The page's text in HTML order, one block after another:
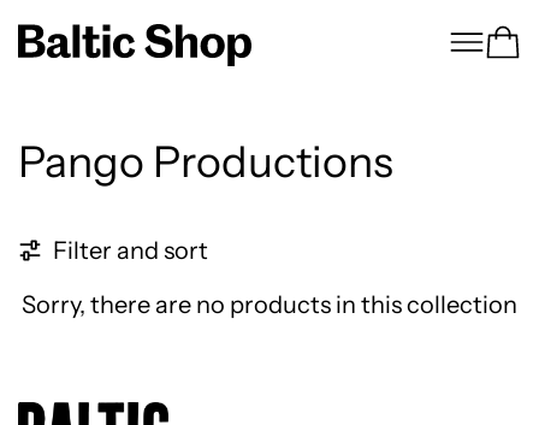
Menu
Pango Productions
Filter and sort
0 products
Sorry, there are no products in this collection